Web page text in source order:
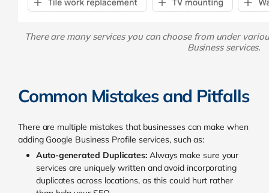
There are many services you can choose from under
Business services.
Common Mistakes and Pitfalls
There are multiple mistakes that businesses can make when
adding Google Business Profile services, such as:
Auto-generated Duplicates: Always make sure your
services are uniquely written and avoid incorporating
duplicates across locations, as this could hurt rather